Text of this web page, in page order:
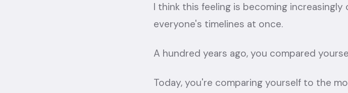
I think this feeling is becoming
everyone's timelines at once.
A hundred years ago, you compared
Today, you're comparing yourself to the